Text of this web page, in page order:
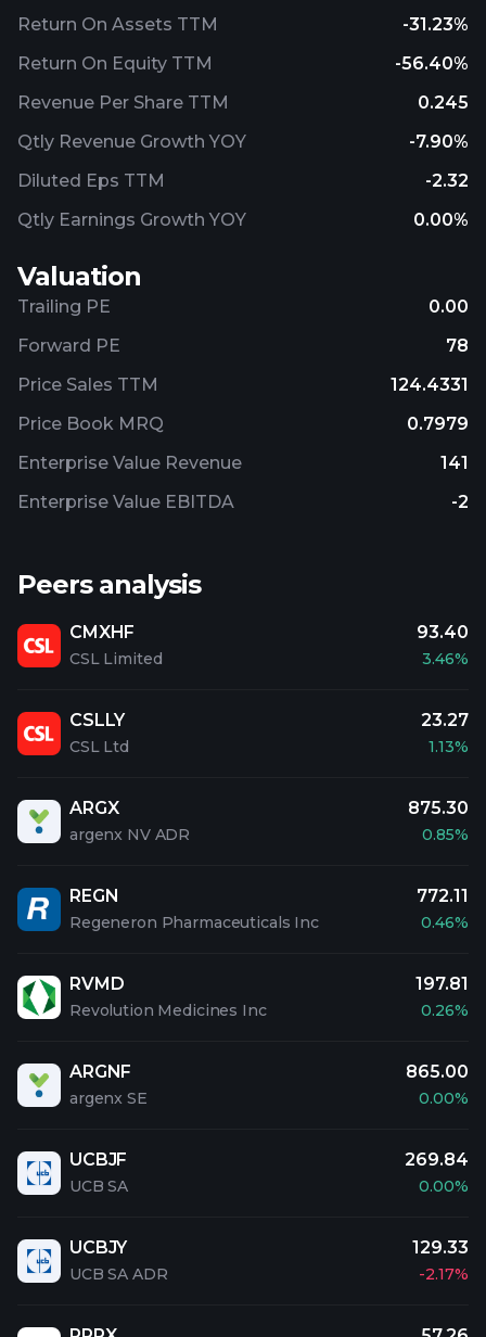
Return On Assets TTM
-31.23%
Return On Equity TTM
-56.40%
Revenue Per Share TTM
0.245
Qtly Revenue Growth YOY
-7.90%
Diluted Eps TTM
-2.32
Qtly Earnings Growth YOY
0.00%
Valuation
Trailing PE
0.00
Forward PE
78
Price Sales TTM
124.4331
Price Book MRQ
0.7979
Enterprise Value Revenue
141
Enterprise Value EBITDA
-2
Peers analysis
CMXHF
CSL Limited
93.40
3.46%
CSLLY
CSL Ltd
23.27
1.13%
ARGX
argenx NV ADR
875.30
0.85%
REGN
Regeneron Pharmaceuticals Inc
772.11
0.46%
RVMD
Revolution Medicines Inc
197.81
0.26%
ARGNF
argenx SE
865.00
0.00%
UCBJF
UCB SA
269.84
0.00%
UCBJY
UCB SA ADR
129.33
-2.17%